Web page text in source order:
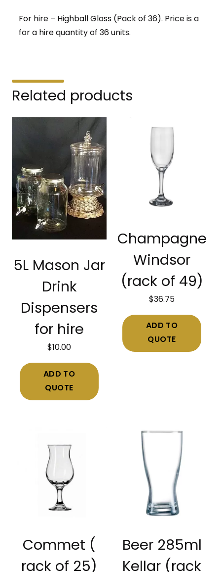
For hire – Highball Glass (Pack of 36). Price is a
for a hire quantity of 36 units.
Related products
5L Mason Jar
Drink
Dispensers
for hire
$10.00
ADD TO
QUOTE
Champagne
Windsor
(rack of 49)
$36.75
ADD TO
QUOTE
Commet (
rack of 25)
Beer 285ml
Kellar (rack